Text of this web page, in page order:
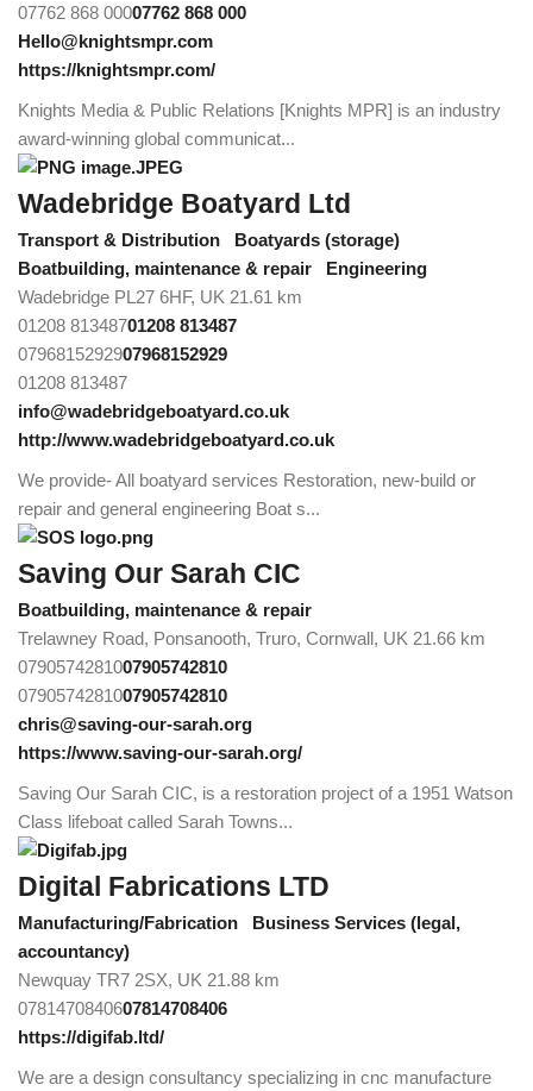
07762 868 00007762 868 000
Hello@knightsmpr.com
https://knightsmpr.com/
Knights Media & Public Relations [Knights MPR] is an industry
award-winning global communicat...
Wadebridge Boatyard Ltd
Transport & Distribution
Boatyards (storage)
Boatbuilding, maintenance & repair
Engineering
Wadebridge PL27 6HF, UK 21.61 km
01208 81348701208 813487
0796815292907968152929
01208 813487
info@wadebridgeboatyard.co.uk
http://www.wadebridgeboatyard.co.uk
We provide- All boatyard services Restoration, new-build or
repair and general engineering Boat s...
Saving Our Sarah CIC
Boatbuilding, maintenance & repair
Trelawney Road, Ponsanooth, Truro, Cornwall, UK 21.66 km
0790574281007905742810
0790574281007905742810
chris@saving-our-sarah.org
https://www.saving-our-sarah.org/
Saving Our Sarah CIC, is a restoration project of a 1951 Watson
Class lifeboat called Sarah Towns...
Digital Fabrications LTD
Manufacturing/Fabrication
Business Services (legal,
accountancy)
Newquay TR7 2SX, UK 21.88 km
0781470840607814708406
https://digifab.ltd/
We are a design consultancy specializing in cnc manufacture